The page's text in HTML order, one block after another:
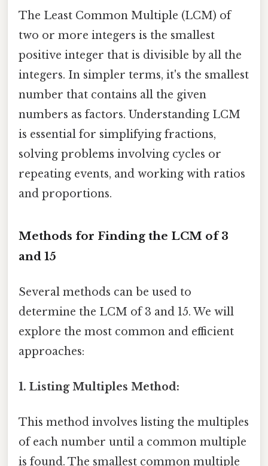
The Least Common Multiple (LCM) of
two or more integers is the smallest
positive integer that is divisible by all the
integers. In simpler terms, it's the smallest
number that contains all the given
numbers as factors. Understanding LCM
is essential for simplifying fractions,
solving problems involving cycles or
repeating events, and working with ratios
and proportions.
Methods for Finding the LCM of 3
and 15
Several methods can be used to
determine the LCM of 3 and 15. We will
explore the most common and efficient
approaches:
1. Listing Multiples Method:
This method involves listing the multiples
of each number until a common multiple
is found. The smallest common multiple